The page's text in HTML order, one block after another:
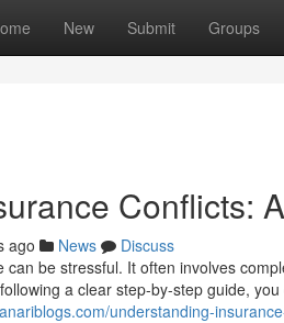
New Submit Groups
Conflicts:
ago News
Discuss
can be stressful. It often involves
a clear step-by-step guide,
understanding-